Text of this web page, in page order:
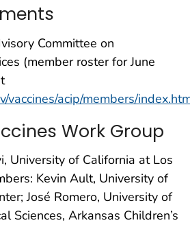
Committee on
(member roster for June
vaccines/acip/members/
Work Group
University of California at Los
Kevin Ault, University of
José Romero, University of
Sciences, Arkansas Children’s